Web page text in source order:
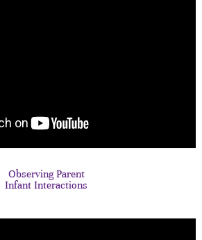
Observing Parent
Infant Interactions